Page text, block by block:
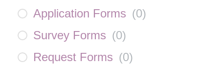
Application Forms (0)
Survey Forms (0)
Request Forms (0)